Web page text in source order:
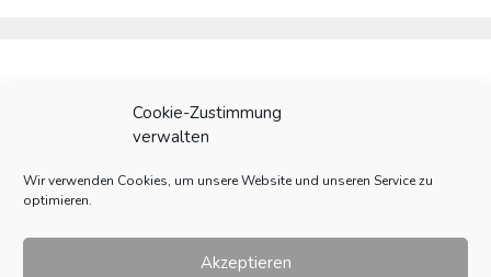
Cookie-Zustimmung
verwalten
Wir verwenden Cookies, um unsere Website und unseren Service zu
optimieren.
Akzeptieren
Eintrags-Feed